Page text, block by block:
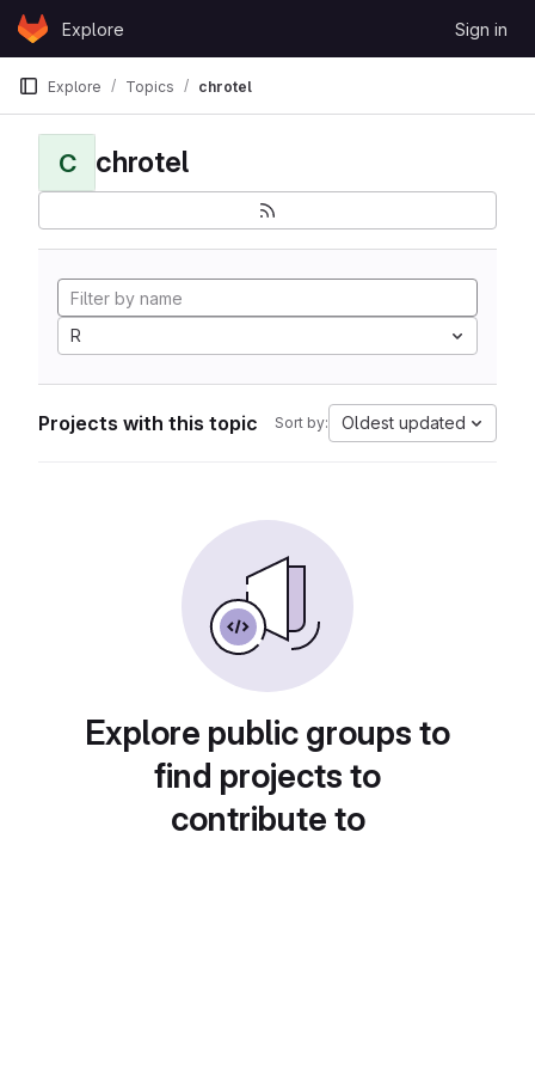
Skip to content
GitLabExplore Sign in
Explore Topics chrotel
C chrotel
R
Projects with this topic Sort by: Oldest updated
Explore public groups to
find projects to
contribute to